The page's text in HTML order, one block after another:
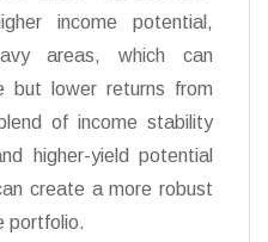
income potential,
areas, which can
but lower returns from
of income stability
higher-yield potential
create a more robust
portfolio.